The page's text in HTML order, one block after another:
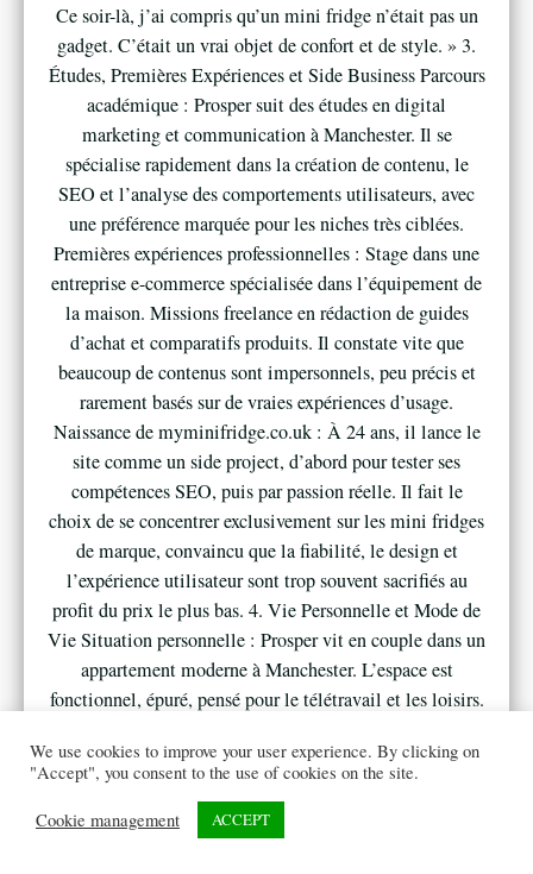
Ce soir-là, j’ai compris qu’un mini fridge n’était pas un
gadget. C’était un vrai objet de confort et de style. » 3.
Études, Premières Expériences et Side Business Parcours
académique : Prosper suit des études en digital
marketing et communication à Manchester. Il se
spécialise rapidement dans la création de contenu, le
SEO et l’analyse des comportements utilisateurs, avec
une préférence marquée pour les niches très ciblées.
Premières expériences professionnelles : Stage dans une
entreprise e-commerce spécialisée dans l’équipement de
la maison. Missions freelance en rédaction de guides
d’achat et comparatifs produits. Il constate vite que
beaucoup de contenus sont impersonnels, peu précis et
rarement basés sur de vraies expériences d’usage.
Naissance de myminifridge.co.uk : À 24 ans, il lance le
site comme un side project, d’abord pour tester ses
compétences SEO, puis par passion réelle. Il fait le
choix de se concentrer exclusivement sur les mini fridges
de marque, convaincu que la fiabilité, le design et
l’expérience utilisateur sont trop souvent sacrifiés au
profit du prix le plus bas. 4. Vie Personnelle et Mode de
Vie Situation personnelle : Prosper vit en couple dans un
appartement moderne à Manchester. L’espace est
fonctionnel, épuré, pensé pour le télétravail et les loisirs.
toujours présent, visible lors de ses appels visio.
Entourage : Ses amis et collègues le sollicitent
régulièrement pour des conseils : aménagement de
We use cookies to improve your user experience. By clicking on
"Accept", you consent to the use of cookies on the site.
Cookie management ACCEPT